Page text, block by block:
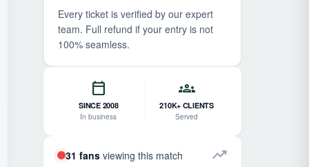
Every ticket is verified by our expert
team. Full refund if your entry is not
100% seamless.
calendar_today
SINCE 2008
In business
groups
210K+ CLIENTS
Served
31 fans viewing this match trending_up